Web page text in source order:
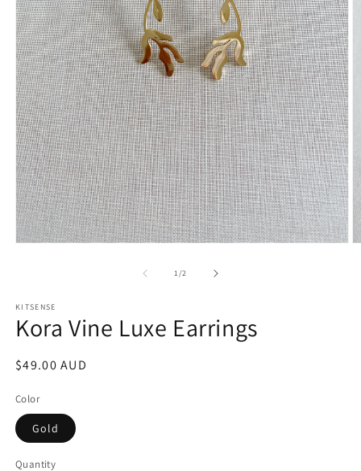
1/of2
KITSENSE
Kora Vine Luxe Earrings
Regular
$49.00 AUD
Color
Gold
Quantity